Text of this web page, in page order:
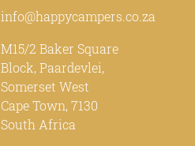
info@happycampers.co.za
M15/2 Baker Square
Block, Paardevlei,
Somerset West
Cape Town, 7130
South Africa